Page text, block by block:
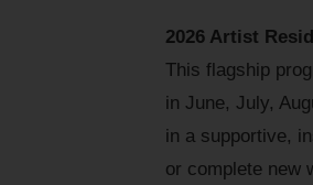
2026 Artist
This flagship
in June, July,
in a supportive,
or complete new